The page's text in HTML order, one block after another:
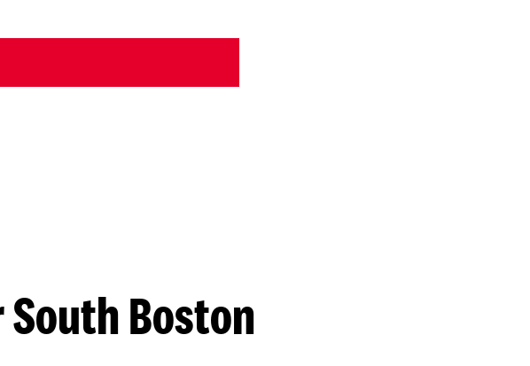
South Boston